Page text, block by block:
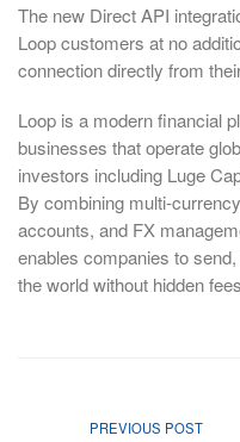
The new Direct API
Loop customers at no
connection directly from
Loop is a modern financial
businesses that operate
investors including Luge
By combining multi-
accounts, and FX
enables companies to
the world without hidden
PREVIOUS POST